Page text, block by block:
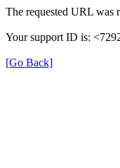
The requested URL was
Your support ID is:
[Go Back]